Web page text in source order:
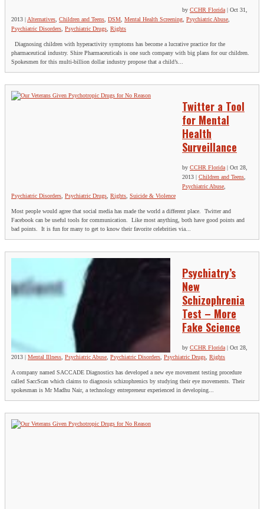
by CCHR Florida | Oct 31,
2013 | Alternatives Children and Teens DSM Mental Health Screening Psychiatric Abuse
Psychiatric Disorders Psychiatric Drugs Rights
Diagnosing children with hyperactivity symptoms has become a lucrative practice for the
pharmaceutical industry. Shire Pharmaceuticals is one such company with big plans for our children.
Spokesmen for this multi-billion dollar industry propose that a child’s...
Twitter a Tool
for Mental
Health
Surveillance
by CCHR Florida | Oct 28,
2013 | Children and Teens
Psychiatric Abuse
Psychiatric Disorders Psychiatric Drugs Rights Suicide & Violence
Most people would agree that social media has made the world a different place. Twitter and
Facebook can be useful tools for communication. Like most anything, both have good points and
bad points. It is fun for many to get to know their favorite celebrities via...
Psychiatry’s
New
Schizophrenia
Test – More
Fake Science
by CCHR Florida| Oct 28,
2013
Mental Illness, Psychiatric Abuse, Psychiatric Disorders, Psychiatric Drugs, Rights
A company named SACCADE Diagnostics has developed a new eye movement testing procedure
called SaccScan which claims to diagnosis schizophrenics by studying their eye movements. Their
spokesman is Mr Madhu Nair, a technology entrepreneur experienced in developing...